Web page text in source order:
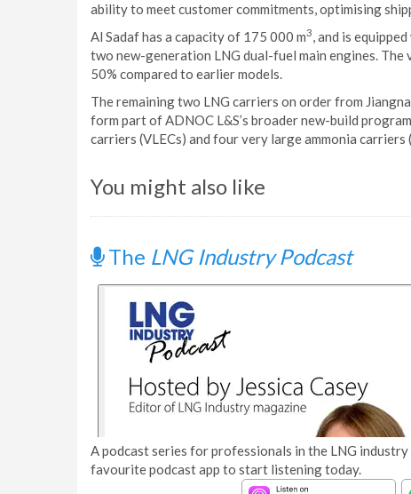
ability to meet customer commitments, optimising
Al Sadaf has a capacity of 175 000 m3, and is
two new-generation LNG dual-fuel main engines. The
50% compared to earlier models.
The remaining two LNG carriers on order from
form part of ADNOC L&S’s broader new-build
carriers (VLECs) and four very large ammonia
You might also like
The LNG Industry Podcast
A podcast series for professionals in the LNG
favourite podcast app to start listening today.